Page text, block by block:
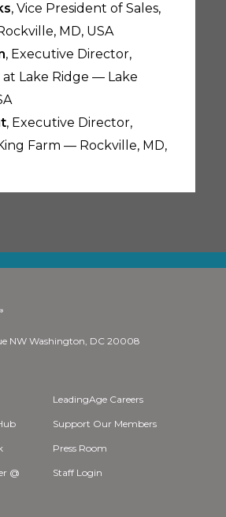
, Vice President of Sales,
MD, USA
, Executive Director,
Lake Ridge — Lake
, Executive Director,
Farm — Rockville, MD,
NW Washington, DC 20008
LeadingAge Careers
Support Our Members
Press Room
@
Staff Login